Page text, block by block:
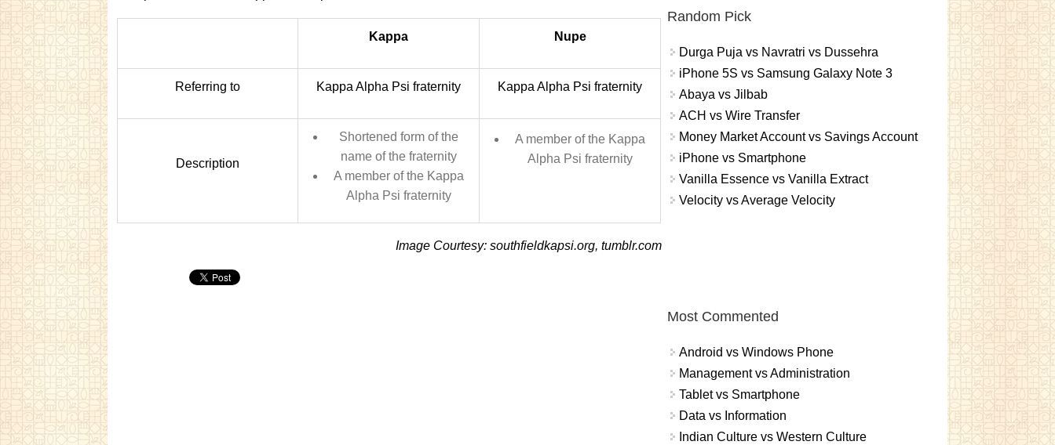
Kappa Nupe
Referring to Kappa Alpha Psi fraternity Kappa Alpha Psi fraternity
Description
Shortened form of the
name of the fraternity
A member of the Kappa
Alpha Psi fraternity
A member of the Kappa
Alpha Psi fraternity
Image Courtesy: southfieldkapsi.org, tumblr.com
Random Pick
Durga Puja vs Navratri vs Dussehra
iPhone 5S vs Samsung Galaxy Note 3
Abaya vs Jilbab
ACH vs Wire Transfer
Money Market Account vs Savings Account
iPhone vs Smartphone
Vanilla Essence vs Vanilla Extract
Velocity vs Average Velocity
Most Commented
Android vs Windows Phone
Management vs Administration
Tablet vs Smartphone
Data vs Information
Indian Culture vs Western Culture